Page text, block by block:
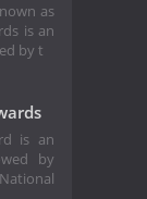
as
is an
by t
is an
by